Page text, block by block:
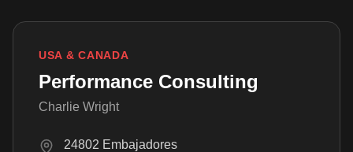
USA & CANADA
Performance Consulting
Charlie Wright
24802 Embajadores